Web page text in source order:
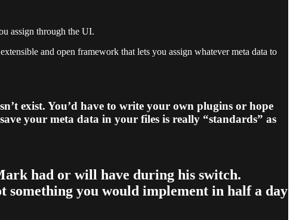
assign through the UI.
and open framework that lets you assign whatever meta data to
exist. You’d have to write your own plugins or hope
your meta data in your files is really “standards” as
had or will have during his switch.
something you would implement in half a day